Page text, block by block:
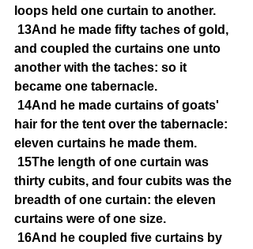
loops held one curtain to another.
13And he made fifty taches of gold,
and coupled the curtains one unto
another with the taches: so it
became one tabernacle.
14And he made curtains of goats'
hair for the tent over the tabernacle:
eleven curtains he made them.
15The length of one curtain was
thirty cubits, and four cubits was the
breadth of one curtain: the eleven
curtains were of one size.
16And he coupled five curtains by